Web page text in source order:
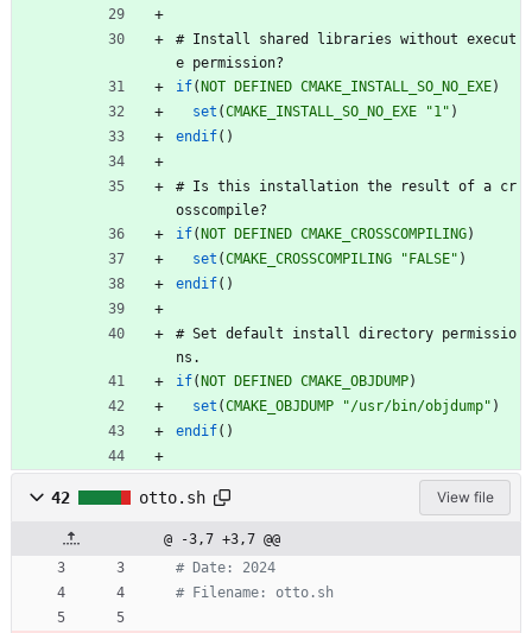
# Instal l s hared libraries wit hout execut
e permission?
if( NOT DEFINED CMAKE_INSTALL_SO_NO_EXE)
set (CMAKE_INSTALL_SO_NO_EXE "1" )
endif( )
# Is t his instal lation t he result of a cr
osscompile?
if( NOT DEFINED CMAKE_CROSSCOMPILING)
set (CMAKE_CROSSCOMPILING "FALSE" )
endif( )
# Set default instal l d irectory permissio
ns .
if( NOT DEFINED CMAKE_OBJDUMP)
set (CMAKE_OBJDUMP "/usr/bin/objdump" )
endif( )
42 otto.sh View file
@ -3,7 +3,7 @@
# Date: 2024
# Filename: otto.sh